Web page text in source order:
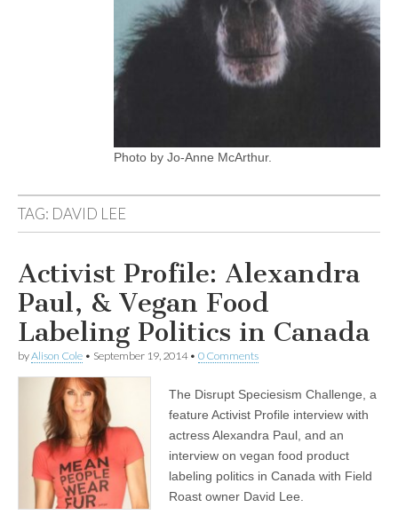
Photo by Jo-Anne McArthur.
TAG: DAVID LEE
Activist Profile: Alexandra
Paul, & Vegan Food
Labeling Politics in Canada
byAlison Cole • September 19, 2014• 0 Comments
The Disrupt Speciesism Challenge, a
feature Activist Profile interview with
actress Alexandra Paul, and an
interview on vegan food product
labeling politics in Canada with Field
Roast owner David Lee.